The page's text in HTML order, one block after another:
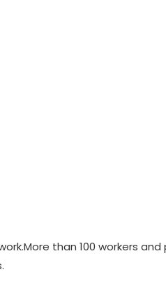
than 100 workers